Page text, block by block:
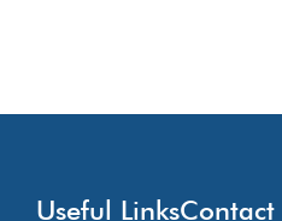
Useful LinksContact